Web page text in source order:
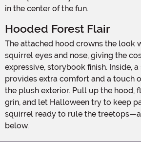
in the center of the fun.
Hooded Forest Flair
The attached hood crowns the look with embroidered
squirrel eyes and nose, giving the
expressive, storybook finish. Inside,
provides extra comfort and a touch
the plush exterior. Pull up the hood,
grin, and let Halloween try to keep
squirrel ready to rule the
below.